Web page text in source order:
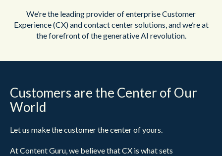
We’re the leading provider of enterprise Customer
Experience (CX) and contact centersolutions, and we’re at
the forefront of the generative AI revolution.
Customers are the Center of Our
World
Let us make the customer the center of yours.
At Content Guru, we believe that CX is what sets